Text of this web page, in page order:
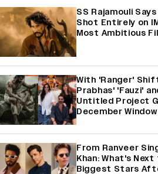
SS Rajamouli Says
Shot Entirely on
Most Ambitious
With 'Ranger'
Prabhas' 'Fauzi'
Untitled Project
December Window
From Ranveer
Khan: What's
Biggest Stars